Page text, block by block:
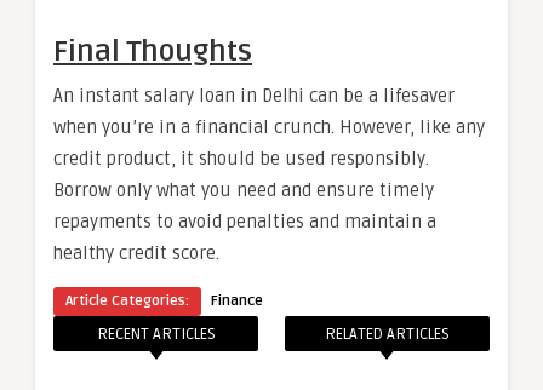
Final Thoughts
An instant salary loan in Delhi can be a lifesaver
when you’re in a financial crunch. However, like any
credit product, it should be used responsibly.
Borrow only what you need and ensure timely
repayments to avoid penalties and maintain a
healthy credit score.
Article Categories: Finance
RECENT ARTICLES RELATED ARTICLES